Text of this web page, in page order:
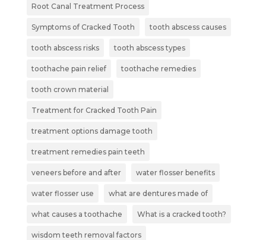
Root Canal Treatment Process
Symptoms of Cracked Tooth tooth abscess causes
tooth abscess risks tooth abscess types
toothache pain relief toothache remedies
tooth crown material
Treatment for Cracked Tooth Pain
treatment options damage tooth
treatment remedies pain teeth
veneers before and after water flosser benefits
water flosser use what are dentures made of
what causes a toothache What is a cracked tooth?
wisdom teeth removal factors